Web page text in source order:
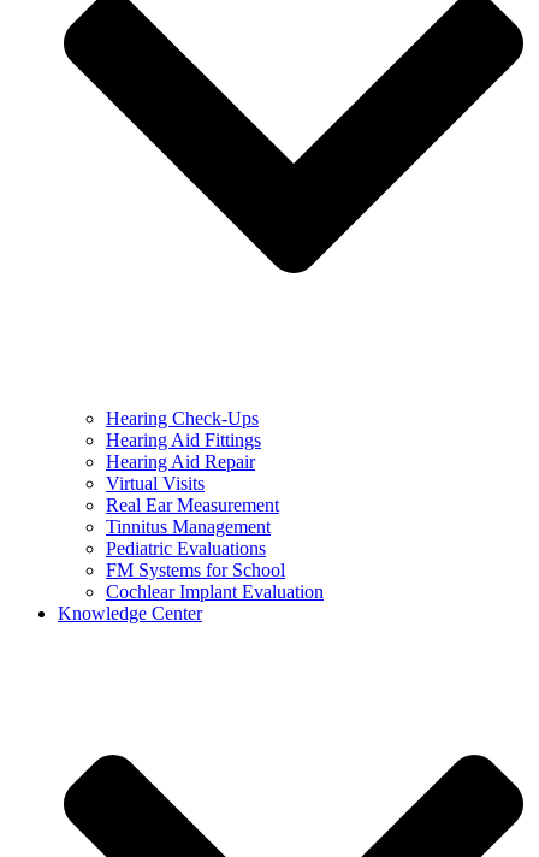
Hearing Check-Ups
Hearing Aid Fittings
Hearing Aid Repair
Virtual Visits
Real Ear Measurement
Tinnitus Management
Pediatric Evaluations
FM Systems for School
Cochlear Implant Evaluation
Knowledge Center